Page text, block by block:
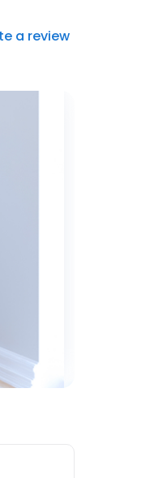
a review